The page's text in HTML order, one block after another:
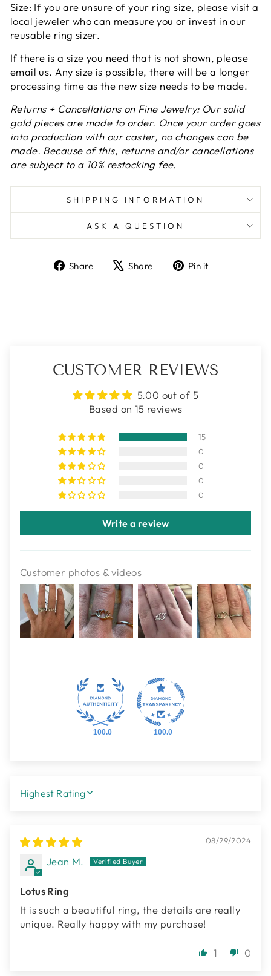
Size: If you are unsure of your ring size, please visit a
local jeweler who can measure you or invest in our
reusable ring sizer.
If there is a size you need that is not shown, please
email us. Any size is possible, there will be a longer
processing time as the new size needs to be made.
Returns + Cancellations on Fine Jewelry:Our solid
gold pieces are made to order. Once your order goes
into production with our caster, no changes can be
made. Because of this, returns and/or cancellations
are subject to a 10% restocking fee.
SHIPPING INFORMATION
ASK A QUESTION
Share
ShareShare
TweetPin it
CUSTOMER REVIEWS
5.00 out of 5
Based on 15 reviews
15
0
0
0
0
Write a review
Customer photos & videos
100.0 100.0
SORT BY
08/29/2024
Jean M.
Lotus Ring
It is such a beautiful ring, the details are really
unique. Really happy with my purchase!
1 0